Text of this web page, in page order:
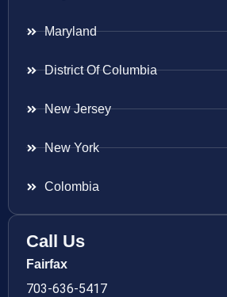
Maryland
District Of Columbia
New Jersey
New York
Colombia
Call Us
Fairfax
703-636-5417